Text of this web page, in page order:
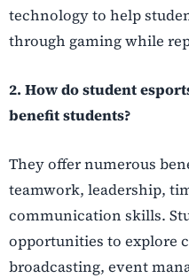
technology to help
through gaming while
2. How do student
benefit students?
They offer numerous
teamwork, leadership,
communication skills.
opportunities to explore
broadcasting, event